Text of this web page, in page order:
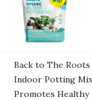
Back to The
Indoor Potting
Promotes Healthy